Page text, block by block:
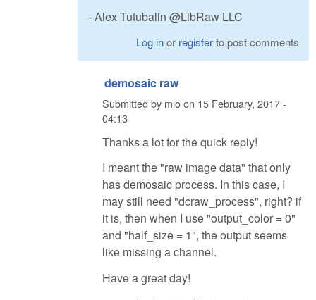
-- Alex Tutubalin @LibRaw LLC
Log inor registerto post comments
demosaic raw
Submitted by mioon 15 February, 2017 -
04:13
Thanks a lot for the quick reply!
I meant the "raw image data" that only
has demosaic process. In this case, I
may still need "dcraw_process", right? if
it is, then when I use "output_color = 0"
and "half_size = 1", the output seems
like missing a channel.
Have a great day!